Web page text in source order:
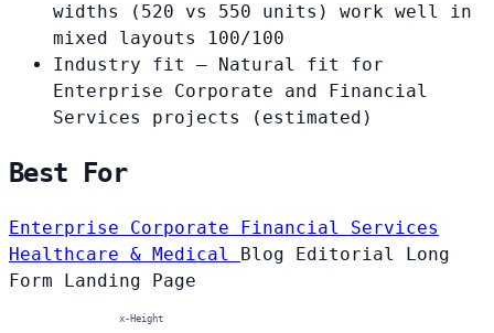
widths (520 vs 550 units) work well in
mixed layouts
100/100
Industry fit
— Natural fit for
Enterprise Corporate and Financial
Services projects
(estimated)
Best For
Enterprise Corporate Financial Services
Healthcare & Medical Blog Editorial Long
Form Landing Page
x-Height